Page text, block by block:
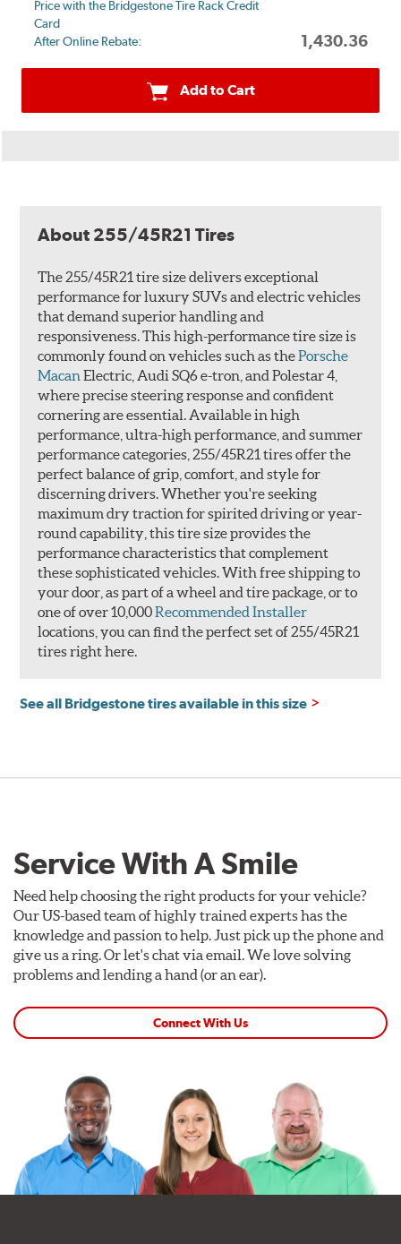
Price with the Bridgestone Tire Rack Credit
Card
After Online Rebate:
1,430.36
Add to Cart
About 255/45R21 Tires
The 255/45R21 tire size delivers exceptional
performance for luxury SUVs and electric vehicles
that demand superior handling and
responsiveness. This high-performance tire size is
commonly found on vehicles such as thePorsche
Macan Electric, Audi SQ6 e-tron, and Polestar 4,
where precise steering response and confident
cornering are essential. Available in high
performance, ultra-high performance, and summer
performance categories, 255/45R21 tires offer the
perfect balance of grip, comfort, and style for
discerning drivers. Whether you're seeking
maximum dry traction for spirited driving or year-
round capability, this tire size provides the
performance characteristics that complement
these sophisticated vehicles. With free shipping to
your door, as part of a wheel and tire package, or to
one of over 10,000Recommended Installer
locations, you can find the perfect set of 255/45R21
tires right here.
See all Bridgestone tires available in this size
Service With A Smile
Need help choosing the right products for your vehicle?
Our US-based team of highly trained experts has the
knowledge and passion to help. Just pick up the phone and
give us a ring. Or let's chat via email. We love solving
problems and lending a hand (or an ear).
Connect With Us